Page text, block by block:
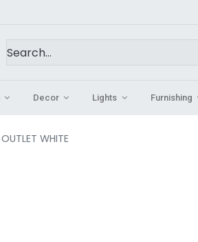
Decor Lights Furnishing
WHITE